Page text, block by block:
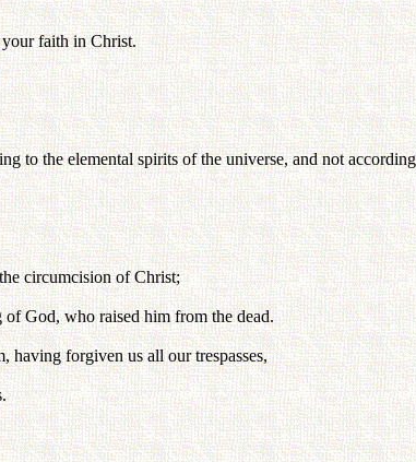
faith in Christ.
to the elemental spirits of the universe, and not
circumcision of Christ;
God, who raised him from the dead.
having forgiven us all our trespasses,